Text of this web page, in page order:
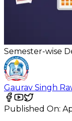
Semester-wise
Gaurav Singh
Published On: